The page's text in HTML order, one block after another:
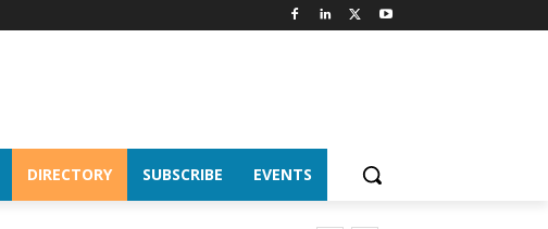
DIRECTORY SUBSCRIBE EVENTS